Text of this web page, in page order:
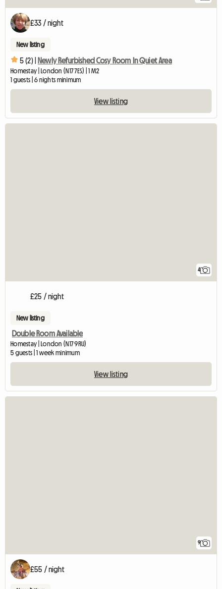
£33 / night
New listing
5 (2) | Newly Refurbished Cosy Room In Quiet Area
Homestay | London (N17 7ES) | 1 M2
1 guests | 6 nights minimum
View listing
4
£25 / night
New listing
Double Room Available
Homestay | London (N17 9RU)
5 guests | 1 week minimum
View listing
9
£55 / night